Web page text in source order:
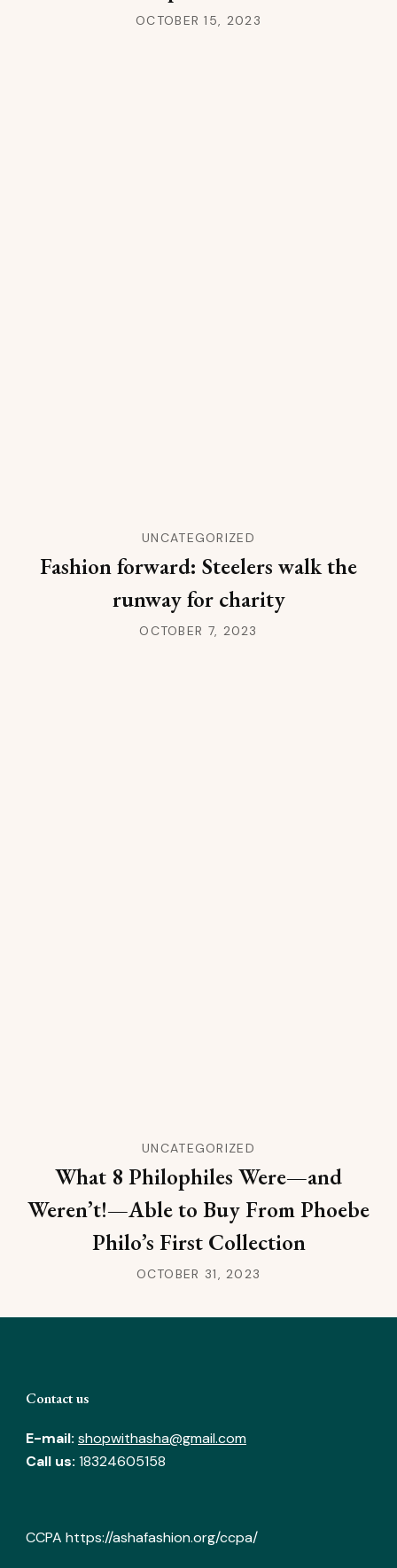
OCTOBER 15, 2023
UNCATEGORIZED
Fashion forward: Steelers walk the
runway for charity
OCTOBER 7, 2023
UNCATEGORIZED
What 8 Philophiles Were—and
Weren’t!—Able to Buy From Phoebe
Philo’s First Collection
OCTOBER 31, 2023
Contact us
E-mail: shopwithasha@gmail.com
Call us: 18324605158
CCPA https://ashafashion.org/ccpa/